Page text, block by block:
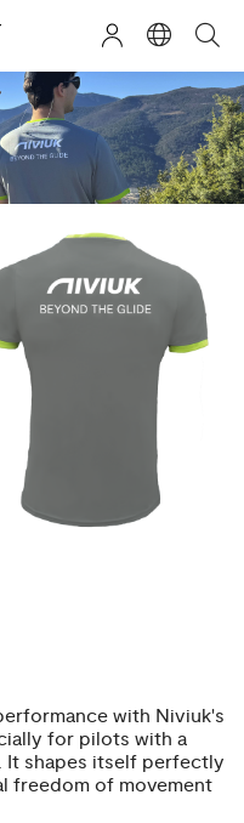
with Niviuk's
for pilots with a
It shapes itself perfectly
freedom of movement